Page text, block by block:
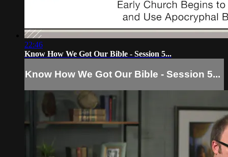
22:46
Know How We Got Our Bible - Session 5...
Know How We Got Our Bible - Session 5...